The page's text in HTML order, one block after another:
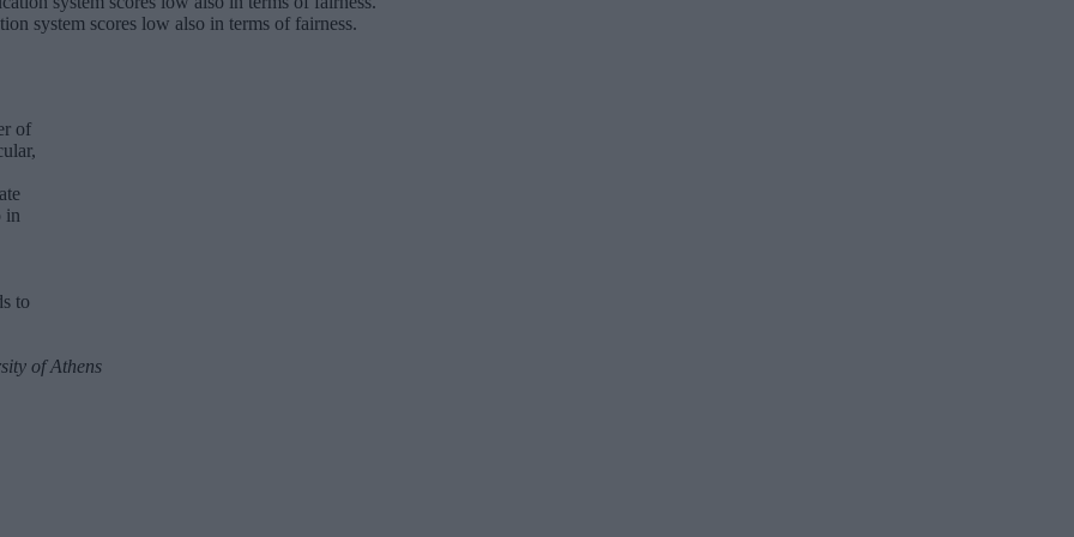
system scores low also in terms of fairness.
of
in
to
of Athens